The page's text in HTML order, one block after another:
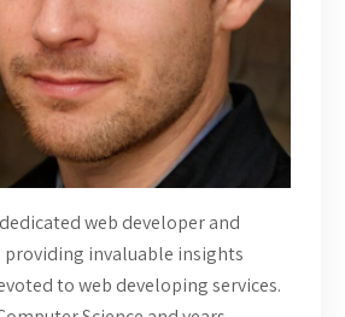
web developer and
invaluable insights
to web developing services.